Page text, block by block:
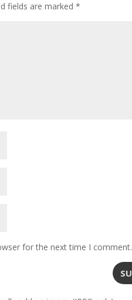
fields are marked*
for the next time I comment.